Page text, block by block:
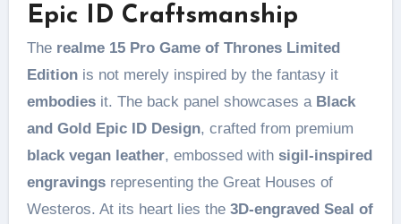
Epic ID Craftsmanship
The realme 15 Pro Game of Thrones Limited
Editionis not merely inspired by the fantasy it
embodiesit. The back panel showcases a Black
and Gold Epic ID Design, crafted from premium
black vegan leather, embossed with sigil-inspired
engravingsrepresenting the Great Houses of
Westeros. At its heart lies the 3D-engraved Seal of